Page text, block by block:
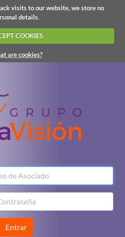
visits to our website, we store no
details.
COOKIES
are cookies?
Entrar